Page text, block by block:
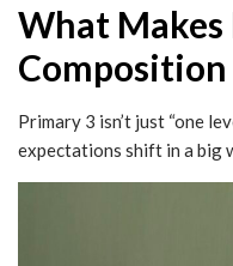
What Makes
Primary 3 isn’t just “one
expectations shift in a big